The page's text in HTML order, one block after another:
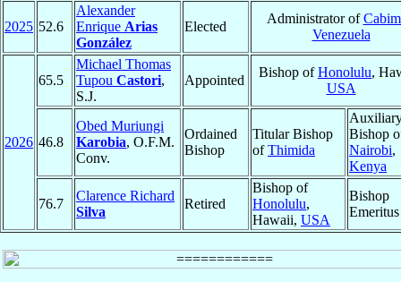
2025 52.6
Alexander
Enrique Arias
González
Elected
Administrator of
Venezuela
2026
65.5
Michael Thomas
Tupou Castori,
S.J.
Appointed
Bishop ofHonolulu,
USA
46.8
Obed Muriungi
Karobia, O.F.M.
Conv.
Ordained
Bishop
Titular Bishop
ofThimida
Bishop
Nairobi,
Kenya
76.7
Clarence Richard
Silva
Retired
Bishop of
Honolulu,
Hawaii, USA
Bishop
Emeritus